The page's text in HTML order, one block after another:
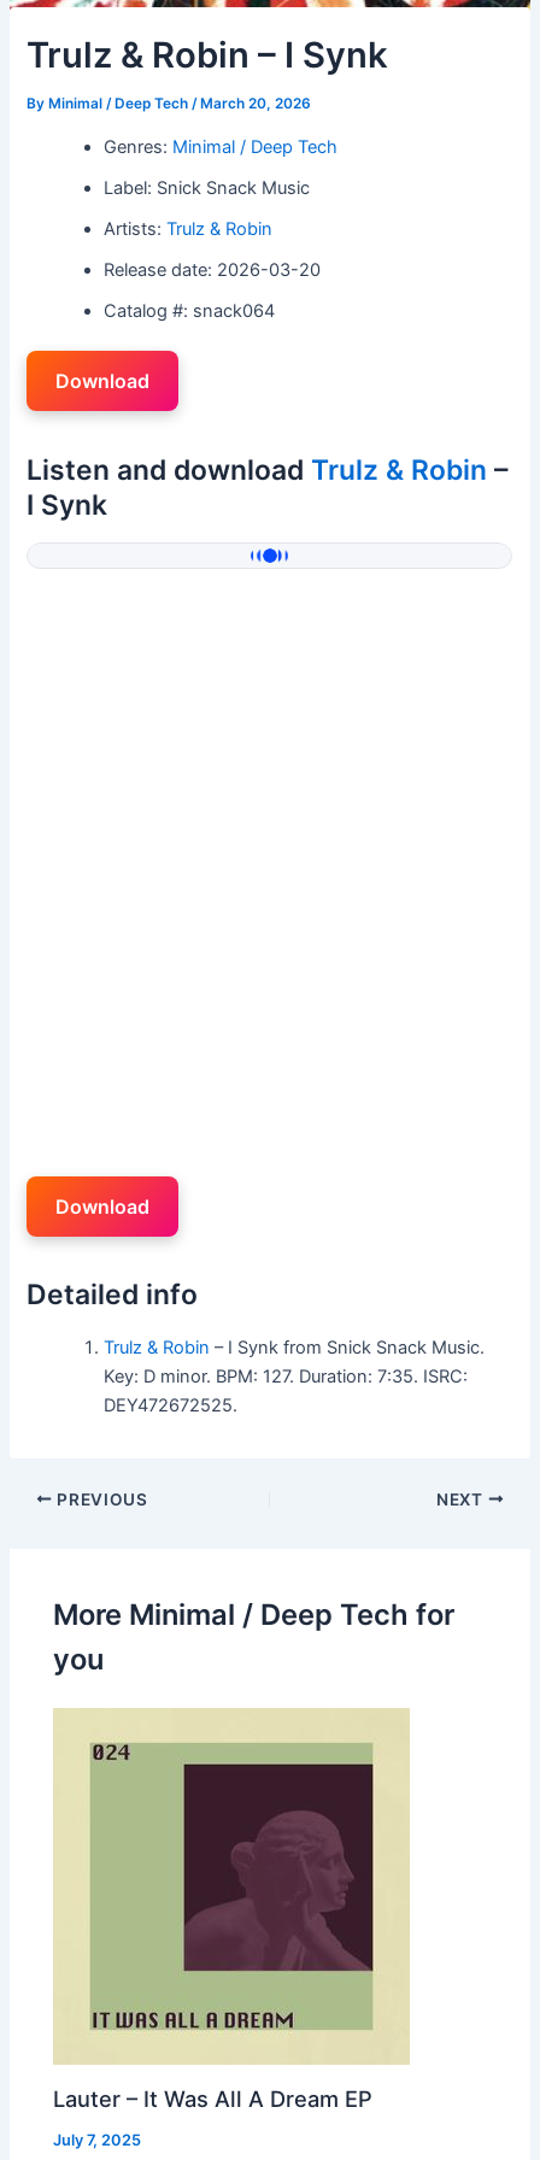
Trulz & Robin – I Synk
By Minimal / Deep Tech/ March 20, 2026
Genres: Minimal / Deep Tech
Label: Snick Snack Music
Artists:Trulz & Robin
Release date: 2026-03-20
Catalog #: snack064
Download
Listen and download Trulz & Robin –
I Synk
Download
Detailed info
Trulz & Robin – I Synk from Snick Snack Music.
Key: D minor. BPM: 127. Duration: 7:35. ISRC:
DEY472672525.
PREVIOUS NEXT
More Minimal / Deep Tech for
you
Lauter – It Was All A Dream EP
July 7, 2025